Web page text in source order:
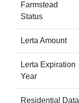
Farmstead
Status
Lerta Amount
Lerta Expiration
Year
Residential Data